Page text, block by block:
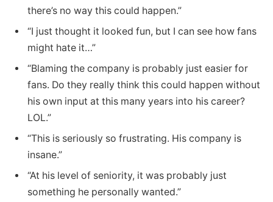
there’s no way this could happen.”
“I just thought it looked fun, but I can see how fans
might hate it…”
“Blaming the company is probably just easier for
fans. Do they really think this could happen without
his own input at this many years into his career?
LOL.”
“This is seriously so frustrating. His company is
insane.”
“At his level of seniority, it was probably just
something he personally wanted.”